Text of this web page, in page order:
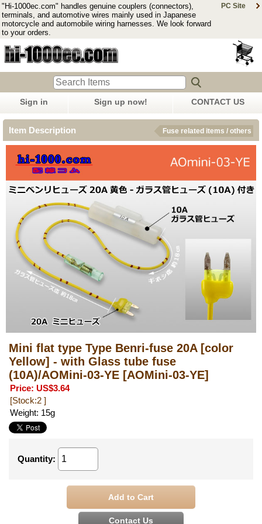
"Hi-1000ec.com" handles genuine couplers (connectors),
terminals, and automotive wires mainly used in Japanese
motorcycle and automobile wiring harnesses. We look forward
to your orders.
PC Site
Sign in Sign up now! CONTACT US
Item Description Fuse related items / others
Mini flat type Type Benri-fuse 20A [color
Yellow] - with Glass tube fuse
(10A)/AOMini-03-YE [AOMini-03-YE]
Price: US$3.64
[Stock:2 ]
Weight: 15g
Quantity: